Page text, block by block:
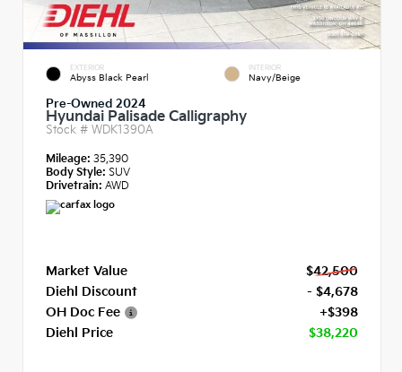
EXTERIOR
Abyss Black Pearl
INTERIOR
Navy/Beige
Pre-Owned 2024
Hyundai Palisade Calligraphy
Stock # WDK1390A
Mileage: 35,390
Body Style: SUV
Drivetrain: AWD
Market Value
$42,500
Diehl Discount
- $4,678
OH Doc Fee
+$398
Diehl Price
$38,220